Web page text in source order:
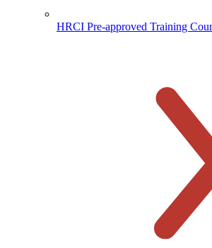
HRCI Pre-approved Training